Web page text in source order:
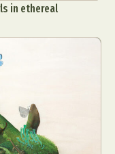
in ethereal